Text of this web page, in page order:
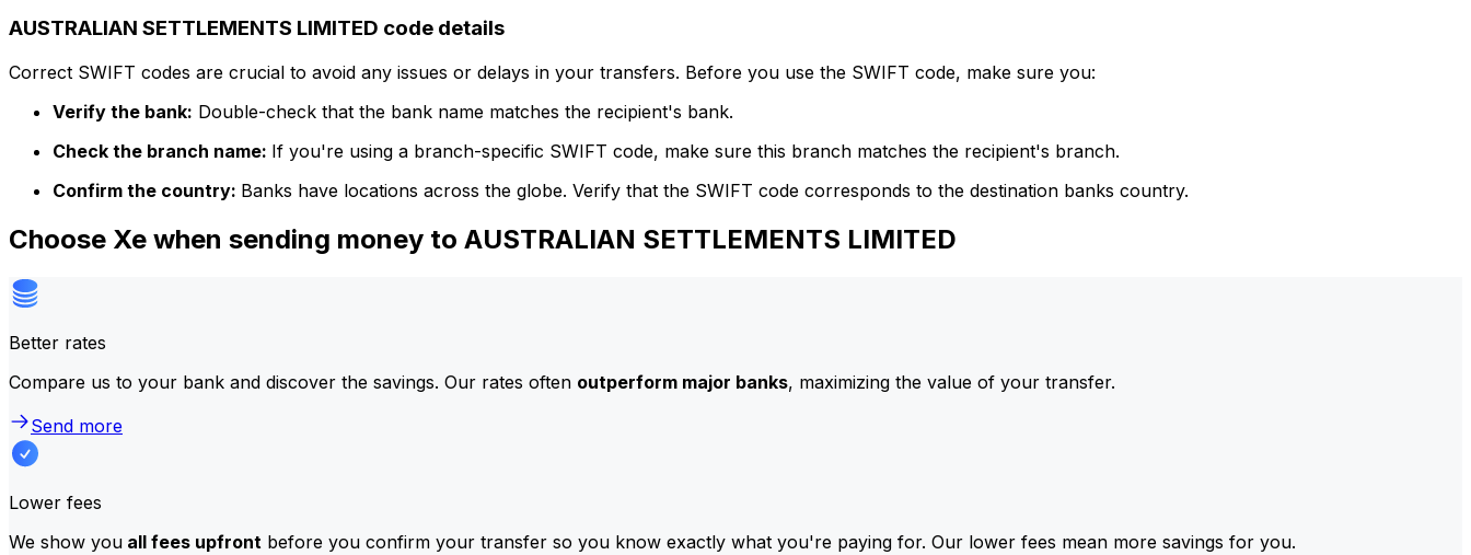
AUSTRALIAN SETTLEMENTS LIMITED code details
Correct SWIFT codes are crucial to avoid any issues or delays in your transfers. Before you use the SWIFT code, make sure you:
Verify the bank: Double-check that the bank name matches the recipient's bank.
Check the branch name: If you're using a branch-specific SWIFT code, make sure this branch matches the recipient's branch.
Confirm the country: Banks have locations across the globe. Verify that the SWIFT code corresponds to the destination banks country.
Choose Xe when sending money to AUSTRALIAN SETTLEMENTS LIMITED
Better rates
Compare us to your bank and discover the savings. Our rates often outperform major banks, maximizing the value of your transfer.
Send more
Lower fees
We show you all fees upfront before you confirm your transfer so you know exactly what you're paying for. Our lower fees mean more savings for you.